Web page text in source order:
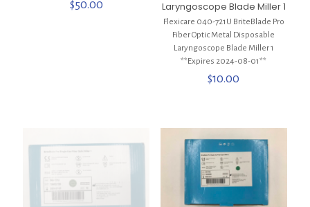
$50.00
Laryngoscope Blade Miller 1
Flexicare 040-721U BriteBlade Pro
Fiber Optic Metal Disposable
Laryngoscope Blade Miller 1
**Expires 2024-08-01**
$10.00